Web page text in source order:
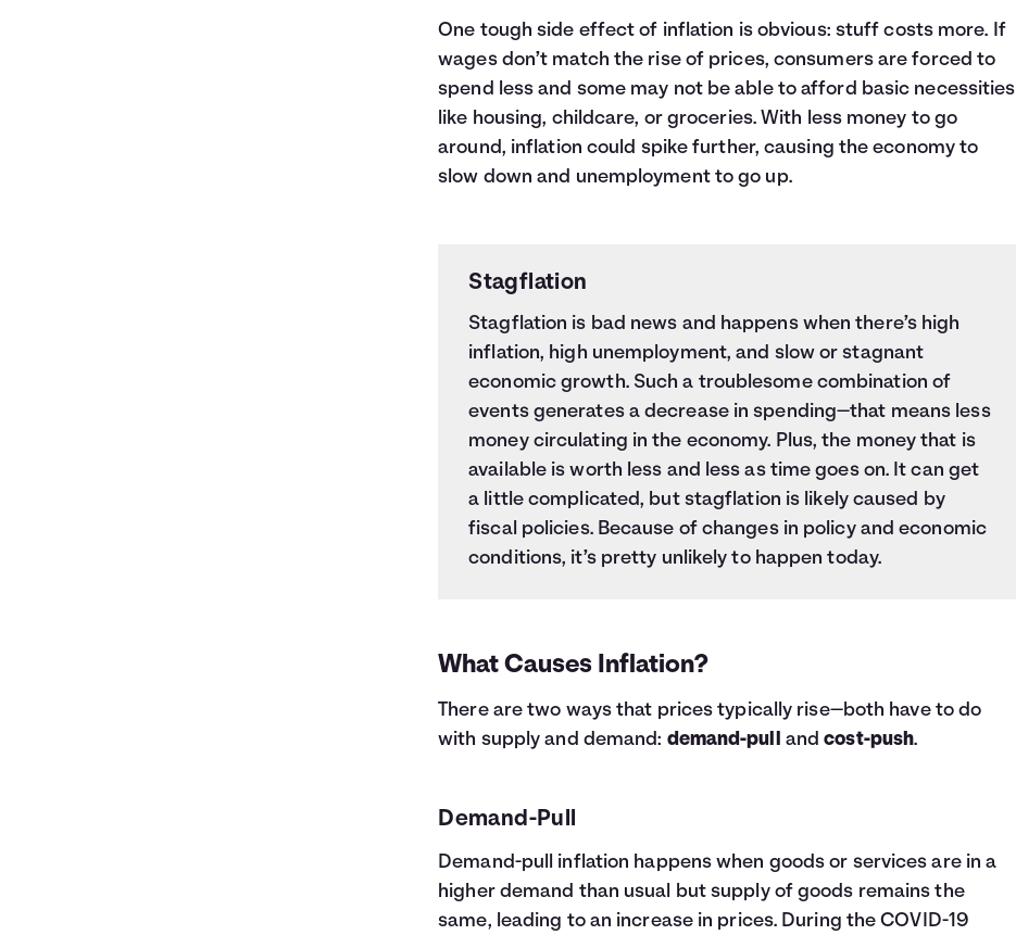
One tough side effect of inflation is obvious: stuff costs more. If
wages don’t match the rise of prices, consumers are forced to
spend less and some may not be able to afford basic necessities
like housing, childcare, or groceries. With less money to go
around, inflation could spike further, causing the economy to
slow down and unemployment to go up.
Stagflation
Stagflation is bad news and happens when there’s high
inflation, high unemployment, and slow or stagnant
economic growth. Such a troublesome combination of
events generates a decrease in spending—that means less
money circulating in the economy. Plus, the money that is
available is worth less and less as time goes on. It can get
a little complicated, but stagflation is likely caused by
fiscal policies. Because of changes in policy and economic
conditions, it’s pretty unlikely to happen today.
What Causes Inflation?
There are two ways that prices typically rise—both have to do
with supply and demand: demand-pull andcost-push.
Demand-Pull
Demand-pull inflation happens when goods or services are in a
higher demand than usual but supply of goods remains the
same, leading to an increase in prices. During the COVID-19